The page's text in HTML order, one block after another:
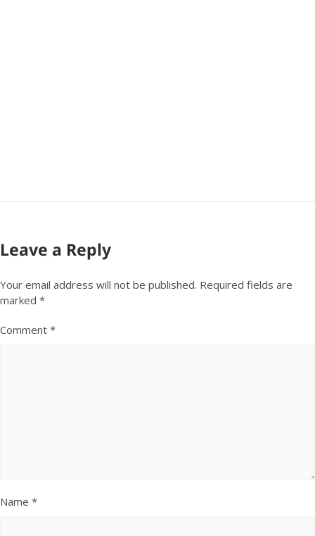
Leave a Reply
Your email address will not be published. Required fields are
marked *
Comment *
Name *